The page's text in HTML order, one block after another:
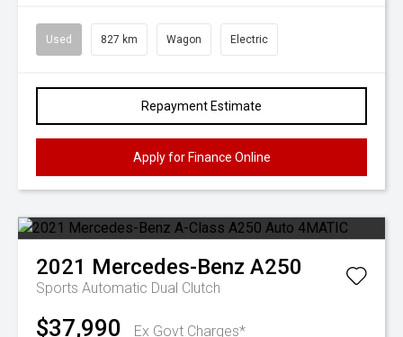
Used 827 km Wagon Electric
Repayment Estimate
Apply for Finance Online
2021 Mercedes-Benz A250
Sports Automatic Dual Clutch
$37,990 Ex Govt Charges*